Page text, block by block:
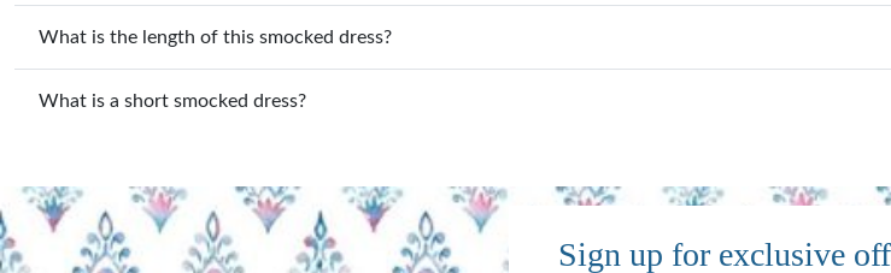
What is the length of this smocked dress?
What is a short smocked dress?
Sign up for exclusive